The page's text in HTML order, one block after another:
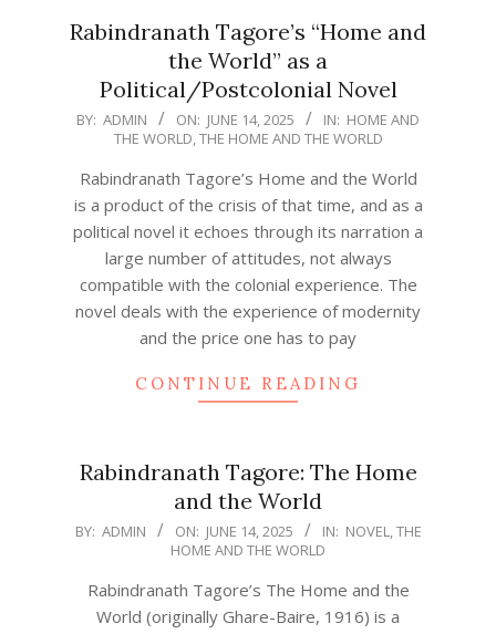
Rabindranath Tagore’s “Home and
the World” as a
Political/Postcolonial Novel
2025-
14
BY: ADMIN ON: JUNE 14, 2025 IN: HOME AND
THE WORLD,THE HOME AND THE WORLD
Rabindranath Tagore’s Home and the World
is a product of the crisis of that time, and as a
political novel it echoes through its narration a
large number of attitudes, not always
compatible with the colonial experience. The
novel deals with the experience of modernity
and the price one has to pay
CONTINUE READING
Rabindranath Tagore: The Home
and the World
2025-
BY: ADMIN ON: JUNE 14, 2025 IN: NOVEL,THE
HOME AND THE WORLD
Rabindranath Tagore’s The Home and the
World (originally Ghare-Baire, 1916) is a